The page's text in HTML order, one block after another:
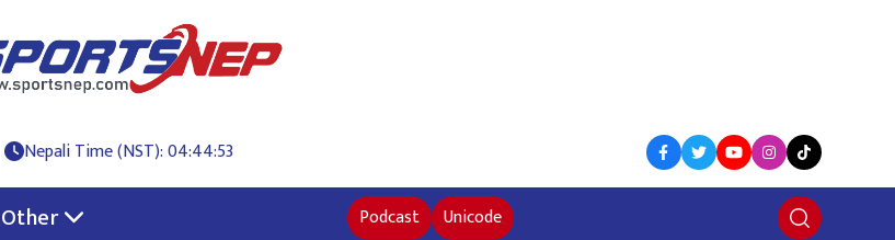
Nepali Time (NST): 04:44:54
Other Podcast Unicode